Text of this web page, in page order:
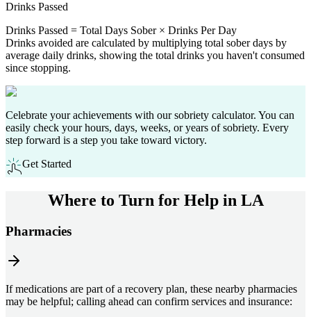
Drinks Passed
Drinks Passed = Total Days Sober × Drinks Per Day
Drinks avoided are calculated by multiplying total sober days by
average daily drinks, showing the total drinks you haven't consumed
since stopping.
Celebrate your achievements with our sobriety calculator. You can
easily check your hours, days, weeks, or years of sobriety. Every
step forward is a step you take toward victory.
Get Started
Where to Turn for Help in LA
Pharmacies
If medications are part of a recovery plan, these nearby pharmacies
may be helpful; calling ahead can confirm services and insurance: